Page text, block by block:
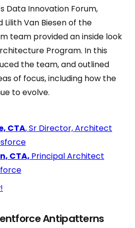
Data Innovation Forum,
Lilith Van Biesen of the
team provided an inside look
Program. In this
the team, and outlined
of focus, including how the
to evolve.
CTA, Sr Director, Architect
CTA, Principal Architect
Antipatterns